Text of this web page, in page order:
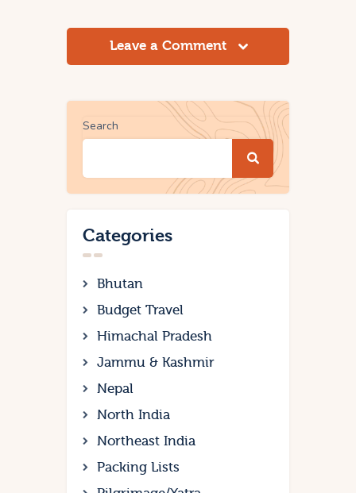
Leave a Comment
Search
Categories
Bhutan
Budget Travel
Himachal Pradesh
Jammu & Kashmir
Nepal
North India
Northeast India
Packing Lists